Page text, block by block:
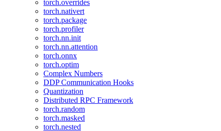
torch.overrides
torch.nativert
torch.package
torch.profiler
torch.nn.init
torch.nn.attention
torch.onnx
torch.optim
Complex Numbers
DDP Communication Hooks
Quantization
Distributed RPC Framework
torch.random
torch.masked
torch.nested